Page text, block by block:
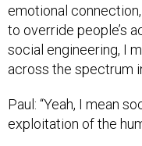
emotional
to override people’s
social engineering, I
across the spectrum
Paul: “Yeah, I mean
exploitation of the